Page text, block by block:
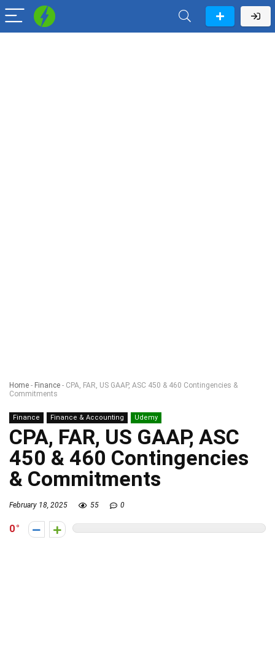
Home - Finance - CPA, FAR, US GAAP, ASC 450 & 460 Contingencies &
Commitments
Finance Finance & Accounting Udemy
CPA, FAR, US GAAP, ASC
450 & 460 Contingencies
& Commitments
February 18, 2025 55 0
0